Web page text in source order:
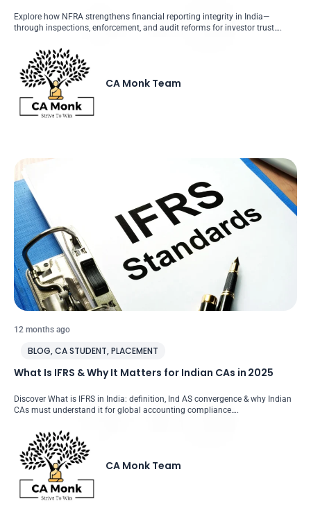
Explore how NFRA strengthens financial reporting integrity in India—
through inspections, enforcement, and audit reforms for investor trust….
CA Monk Team
12 months ago
BLOG,CA STUDENT,PLACEMENT
What Is IFRS & Why It Matters for Indian CAs in 2025
Discover What is IFRS in India: definition, Ind AS convergence & why Indian
CAs must understand it for global accounting compliance….
CA Monk Team